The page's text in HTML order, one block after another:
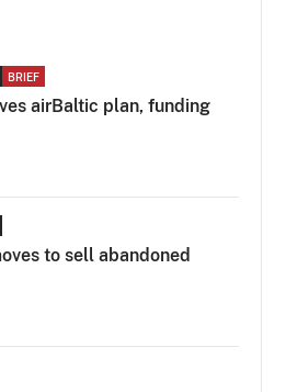
BRIEF
airBaltic plan, funding
to sell abandoned